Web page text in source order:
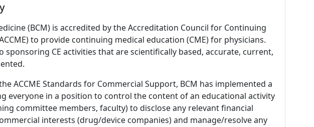
(BCM) is accredited by the Accreditation Council for Continuing
to provide continuing medical education (CME) for physicians.
sponsoring CE activities that are scientifically based, accurate, current,
ACCME Standards for Commercial Support, BCM has implemented a
everyone in a position to control the content of an educational activity
committee members, faculty) to disclose any relevant financial
interests (drug/device companies) and manage/resolve any